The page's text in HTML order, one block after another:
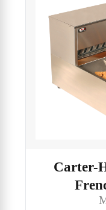
Carter-